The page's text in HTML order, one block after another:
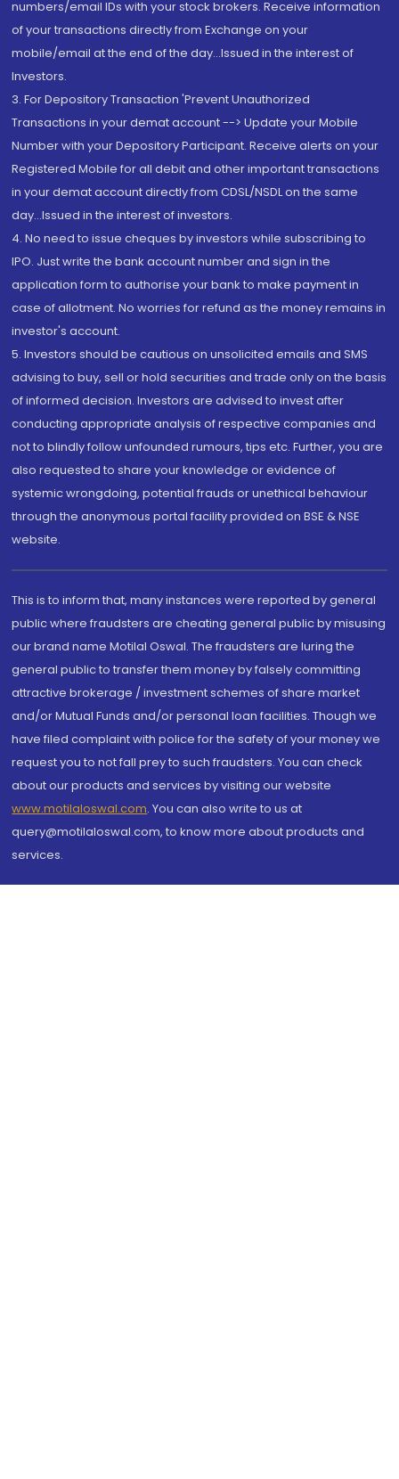
numbers/email IDs with your stock brokers. Receive information
of your transactions directly from Exchange on your
mobile/email at the end of the day...Issued in the interest of
Investors.
3. For Depository Transaction 'Prevent Unauthorized
Transactions in your demat account --> Update your Mobile
Number with your Depository Participant. Receive alerts on your
Registered Mobile for all debit and other important transactions
in your demat account directly from CDSL/NSDL on the same
day...Issued in the interest of investors.
4. No need to issue cheques by investors while subscribing to
IPO. Just write the bank account number and sign in the
application form to authorise your bank to make payment in
case of allotment. No worries for refund as the money remains in
investor's account.
5. Investors should be cautious on unsolicited emails and SMS
advising to buy, sell or hold securities and trade only on the basis
of informed decision. Investors are advised to invest after
conducting appropriate analysis of respective companies and
not to blindly follow unfounded rumours, tips etc. Further, you are
also requested to share your knowledge or evidence of
systemic wrongdoing, potential frauds or unethical behaviour
through the anonymous portal facility provided on BSE & NSE
website.
This is to inform that, many instances were reported by general
public where fraudsters are cheating general public by misusing
our brand name Motilal Oswal. The fraudsters are luring the
general public to transfer them money by falsely committing
attractive brokerage / investment schemes of share market
and/or Mutual Funds and/or personal loan facilities. Though we
have filed complaint with police for the safety of your money we
request you to not fall prey to such fraudsters. You can check
about our products and services by visiting our website
www.motilaloswal.com. You can also write to us at
query@motilaloswal.com, to know more about products and
services.